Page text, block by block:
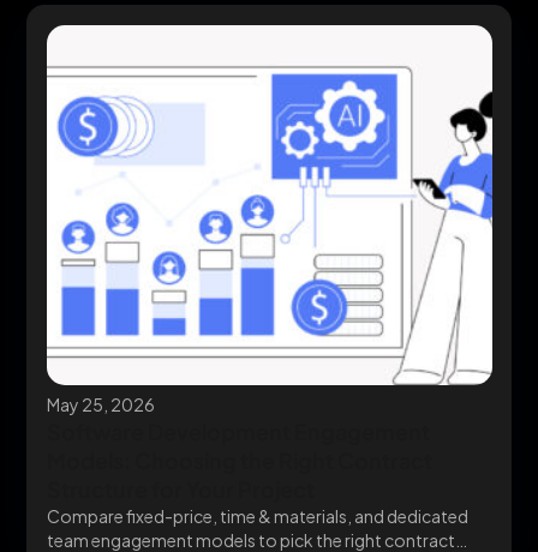
May 25, 2026
Compare fixed-price, time & materials, and dedicated
team engagement models to pick the right contract